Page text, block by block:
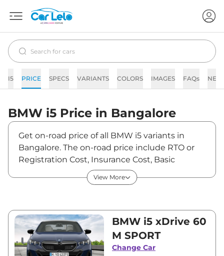
I5 PRICE SPECS VARIANTS COLORS IMAGES FAQs
BMW i5 Price in Bangalore
Get on-road price of all BMW i5 variants in
Bangalore. The on-road price include RTO or
Registration Cost, Insurance Cost, Basic
Accessories Cost like fast tag and others. BMW
i5 on-road price in Bangalore starts from
between ₹1,19,50,000 and ₹1,19,50,000. Visit
your nearest BMW i5 showroom in Bangalore
for best deals and offers. Also, find latest news
and updates on i5.
View More
BMW i5 xDrive 60
M SPORT
Change Car